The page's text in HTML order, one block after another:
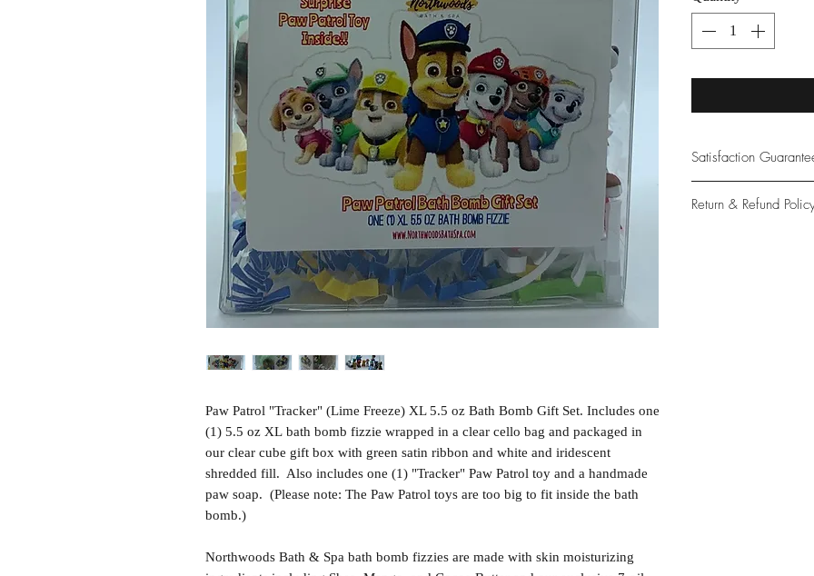
Paw Patrol "Tracker" (Lime Freeze) XL 5.5 oz Bath Bomb Gift Set. Includes one
(1) 5.5 oz XL bath bomb fizzie wrapped in a clear cello bag and packaged in
our clear cube gift box with green satin ribbon and white and iridescent
shredded fill. Also includes one (1) "Tracker" Paw Patrol toy and a handmade
paw soap. (Please note: The Paw Patrol toys are too big to fit inside the bath
bomb.)
Northwoods Bath & Spa bath bomb fizzies are made with skin moisturizing
Satisfaction
provide only the
Return & Refund